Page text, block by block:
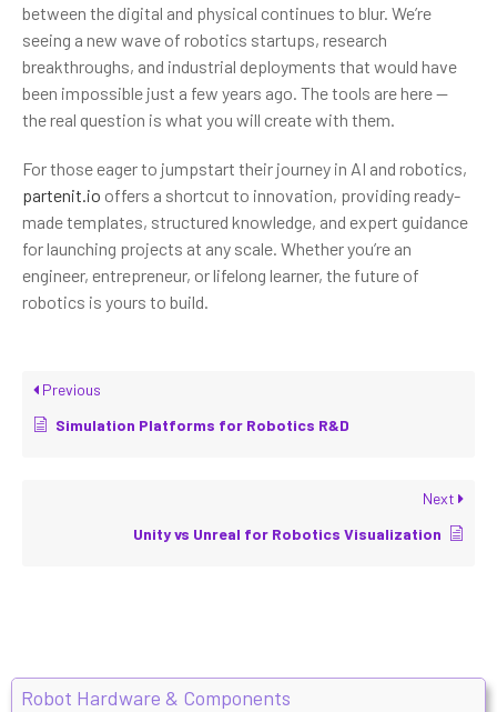
Robot Hardware & Components
between the digital and physical continues to blur. We’re
seeing a new wave of robotics startups, research
breakthroughs, and industrial deployments that would have
been impossible just a few years ago. The tools are here —
the real question is what you will create with them.
For those eager to jumpstart their journey in AI and robotics,
partenit.io offers a shortcut to innovation, providing ready-
made templates, structured knowledge, and expert guidance
for launching projects at any scale. Whether you’re an
engineer, entrepreneur, or lifelong learner, the future of
robotics is yours to build.
Previous
Simulation Platforms for Robotics R&D
Next
Unity vs Unreal for Robotics Visualization